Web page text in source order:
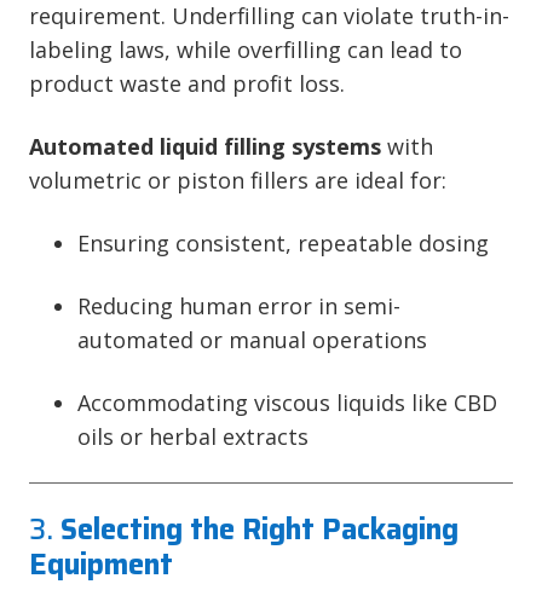
requirement. Underfilling can violate truth-in-
labeling laws, while overfilling can lead to
product waste and profit loss.
Automated liquid filling systems with
volumetric or piston fillers are ideal for:
Ensuring consistent, repeatable dosing
Reducing human error in semi-
automated or manual operations
Accommodating viscous liquids like CBD
oils or herbal extracts
3. Selecting the Right Packaging
Equipment